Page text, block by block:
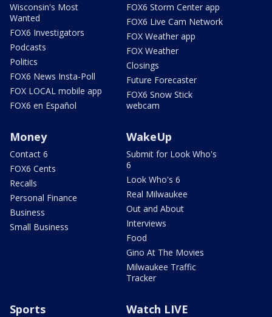
Wisconsin's Most
Wanted
FOX6 Investigators
Podcasts
Politics
FOX6 News Insta-Poll
FOX LOCAL mobile app
FOX6 en Español
FOX6 Storm Center app
FOX6 Live Cam Network
FOX Weather app
FOX Weather
Closings
Future Forecaster
FOX6 Snow Stick
webcam
Money
Contact 6
FOX6 Cents
Recalls
Personal Finance
Business
Small Business
WakeUp
Submit for Look Who's
6
Look Who's 6
Real Milwaukee
Out and About
Interviews
Food
Gino At The Movies
Milwaukee Traffic
Tracker
Sports Watch LIVE